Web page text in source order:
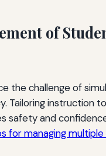
of
the challenge of
Tailoring instruction
safety and
for managing